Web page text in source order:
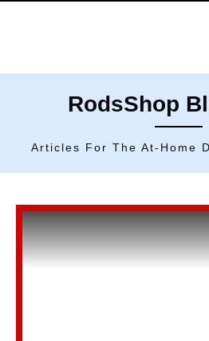
RodsShop
Articles For The At-Home